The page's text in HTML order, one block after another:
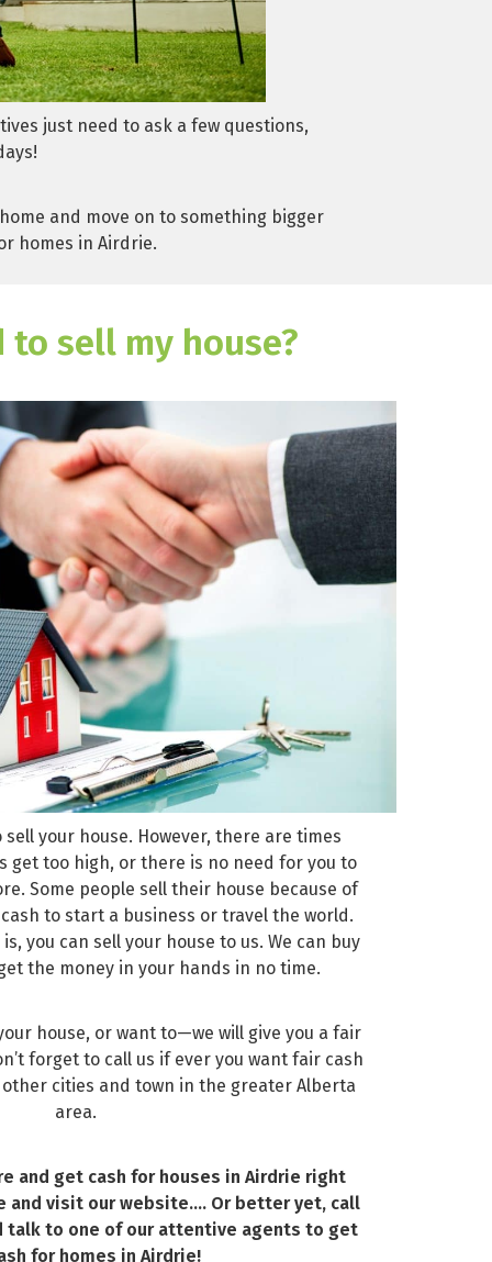
just need to ask a few questions,
and move on to something bigger
homes in Airdrie.
to sell my house?
your house. However, there are times
get too high, or there is no need for you to
Some people sell their house because of
to start a business or travel the world.
you can sell your house to us. We can buy
the money in your hands in no time.
house, or want to—we will give you a fair
forget to call us if ever you want fair cash
cities and town in the greater Alberta
area.
and get cash for houses in Airdrie right
and visit our website…. Or better yet, call
talk to one of our attentive agents to get
for homes in Airdrie!